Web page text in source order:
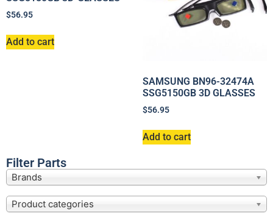
$56.95
Add to cart
SAMSUNG BN96-32474A
SSG5150GB 3D GLASSES
$56.95
Add to cart
Filter Parts
Brands
Product categories